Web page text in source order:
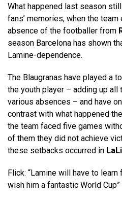
What happened last season
fans’ memories, when the
absence of the footballer from
season Barcelona has shown
Lamine-dependence.
The Blaugranas have played a
the youth player – adding up
various absences – and have
contrast with what happened
the team faced five games
of them they did not achieve
these setbacks occurred in
Flick: “Lamine will have to
wish him a fantastic World Cup”